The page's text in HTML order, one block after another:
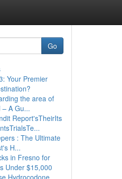
Go
Your Premier
the area of
A Gu...
Report'sTheirIts
: The Ultimate
H...
in Fresno for
Under $15,000
Hydrocodone